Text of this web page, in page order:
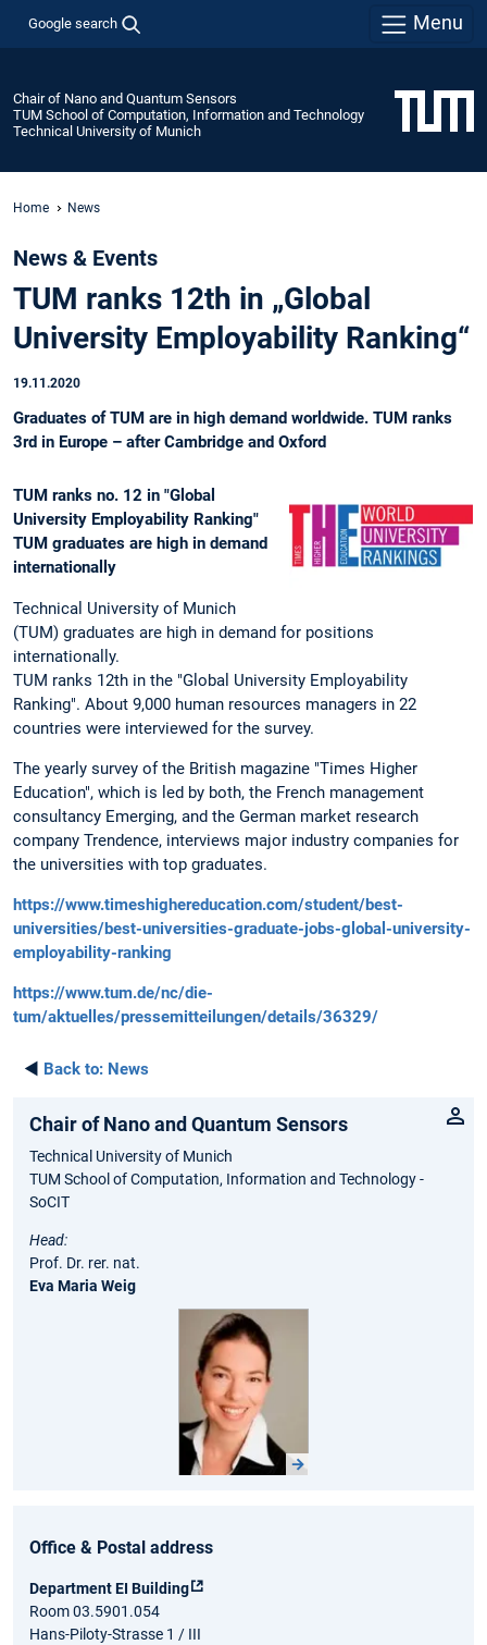
Google search Menu
Chair of Nano and Quantum Sensors
TUM School of Computation, Information and Technology
Technical University of Munich
Home News
News & Events
TUM ranks 12th in „Global
University Employability Ranking“
19.11.2020
Graduates of TUM are in high demand worldwide. TUM ranks
3rd in Europe – after Cambridge and Oxford
TUM ranks no. 12 in "Global
University Employability Ranking"
TUM graduates are high in demand
internationally
Technical University of Munich
(TUM) graduates are high in demand for positions
internationally.
TUM ranks 12th in the "Global University Employability
Ranking". About 9,000 human resources managers in 22
countries were interviewed for the survey.
The yearly survey of the British magazine "Times Higher
Education", which is led by both, the French management
consultancy Emerging, and the German market research
company Trendence, interviews major industry companies for
the universities with top graduates.
https://www.timeshighereducation.com/student/best-
universities/best-universities-graduate-jobs-global-university-
employability-ranking
https://www.tum.de/nc/die-
tum/aktuelles/pressemitteilungen/details/36329/
◄ Back to: News
Chair of Nano and Quantum Sensors
Technical University of Munich
TUM School of Computation, Information and Technology -
SoCIT
Head:
Prof. Dr. rer. nat.
Eva Maria Weig
Office & Postal address
Department EI Building
Room 03.5901.054
Hans-Piloty-Strasse 1 / III